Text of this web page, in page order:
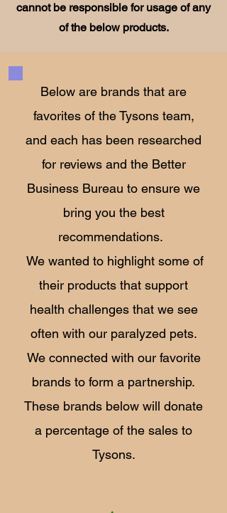
cannot be responsible for usage of any
of the below products.
Below are brands that are
favorites of the Tysons team,
and each has been researched
for reviews and the Better
Business Bureau to ensure we
bring you the best
recommendations.
We wanted to highlight some of
their products that support
health challenges that we see
often with our paralyzed pets.
We connected with our favorite
brands to form a partnership.
These brands below will donate
a percentage of the sales to
Tysons.